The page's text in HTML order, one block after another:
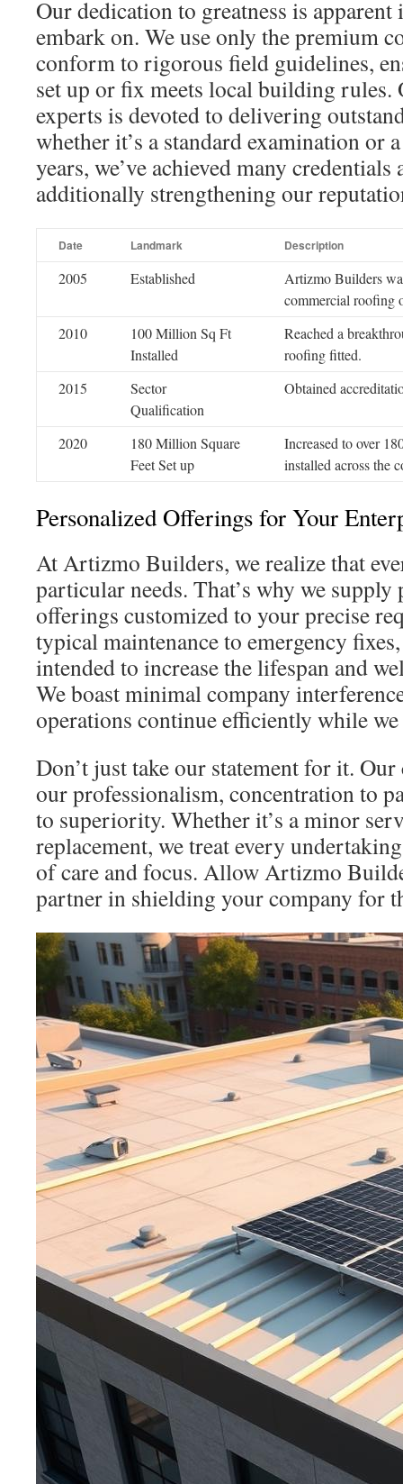
Our dedication to greatness is
embark on. We use only the premium
conform to rigorous field guidelines,
set up or fix meets local building rules.
experts is devoted to delivering
whether it’s a standard examination or
years, we’ve achieved many
additionally strengthening our
Date Landmark Description
2005 Established
Artizmo Builders
commercial roofing
2010
100 Million Sq Ft
Installed
Reached a
roofing fitted.
2015
Sector
Qualification
Obtained
2020
180 Million Square
Feet Set up
Increased to over
installed across the
Personalized Offerings for Your
At Artizmo Builders, we realize that
particular needs. That’s why we
offerings customized to your precise
typical maintenance to emergency
intended to increase the lifespan and
We boast minimal company
operations continue efficiently while
Don’t just take our statement for it.
our professionalism, concentration to
to superiority. Whether it’s a minor
replacement, we treat every
of care and focus. Allow Artizmo
partner in shielding your company for